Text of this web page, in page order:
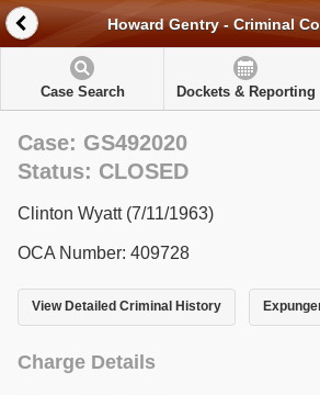
Howard Gentry - Criminal
Case Search Dockets & Reporting
Case: GS492020
Status: CLOSED
Clinton Wyatt (7/11/1963)
OCA Number: 409728
View Detailed Criminal History
Charge Details